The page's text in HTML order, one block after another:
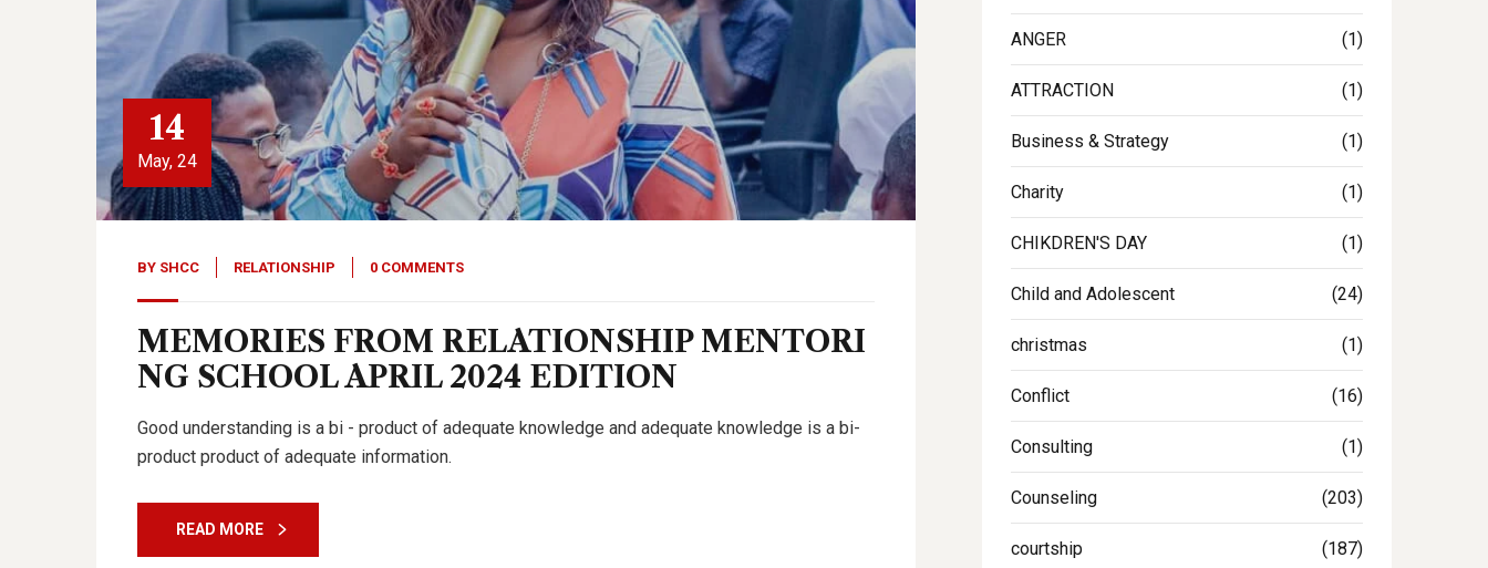
14
May, 24
BY SHCC RELATIONSHIP 0 COMMENTS
MEMORIES FROM RELATIONSHIP MENTORI
NG SCHOOL APRIL 2024 EDITION
Good understanding is a bi - product of adequate knowledge and adequate knowledge is a bi-
product product of adequate information.
READ MORE
ANGER (1)
ATTRACTION (1)
Business & Strategy (1)
Charity (1)
CHIKDREN'S DAY (1)
Child and Adolescent (24)
christmas (1)
Conflict (16)
Consulting (1)
Counseling (203)
courtship (187)